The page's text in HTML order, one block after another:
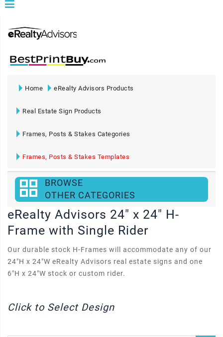
Home eRealty Advisors Products
Real Estate Sign Products
Frames, Posts & Stakes Categories
Frames, Posts & Stakes Templates
BROWSE
OTHER CATEGORIES
eRealty Advisors 24" x 24" H-
Frame with Single Rider
Our durable stock H-Frames will accommodate any of our
24"H x 24"W eRealty Advisors real estate signs and one
6"H x 24"W stock or custom rider.
Click to Select Design